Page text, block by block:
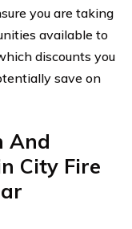
you are taking
available to
discounts you
save on
And
City Fire